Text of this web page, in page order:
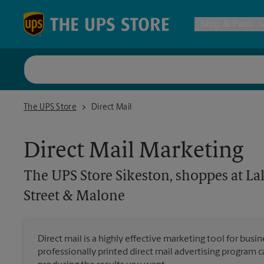
Postal
All
The UPS Store
The UPS Store Sikeston, shoppes at Lake Crossing corner of
Direct Mail
Direct Mail Marketing
The UPS Store Sikeston, shoppes at
Street & Malone
Direct mail is a highly effective marketing tool for
professionally printed direct mail advertising program